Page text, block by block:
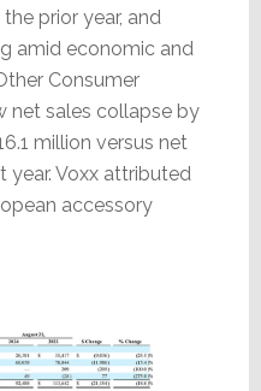
prior year, and
amid economic and
Consumer
net sales collapse by
million versus net
year. Voxx attributed
accessory